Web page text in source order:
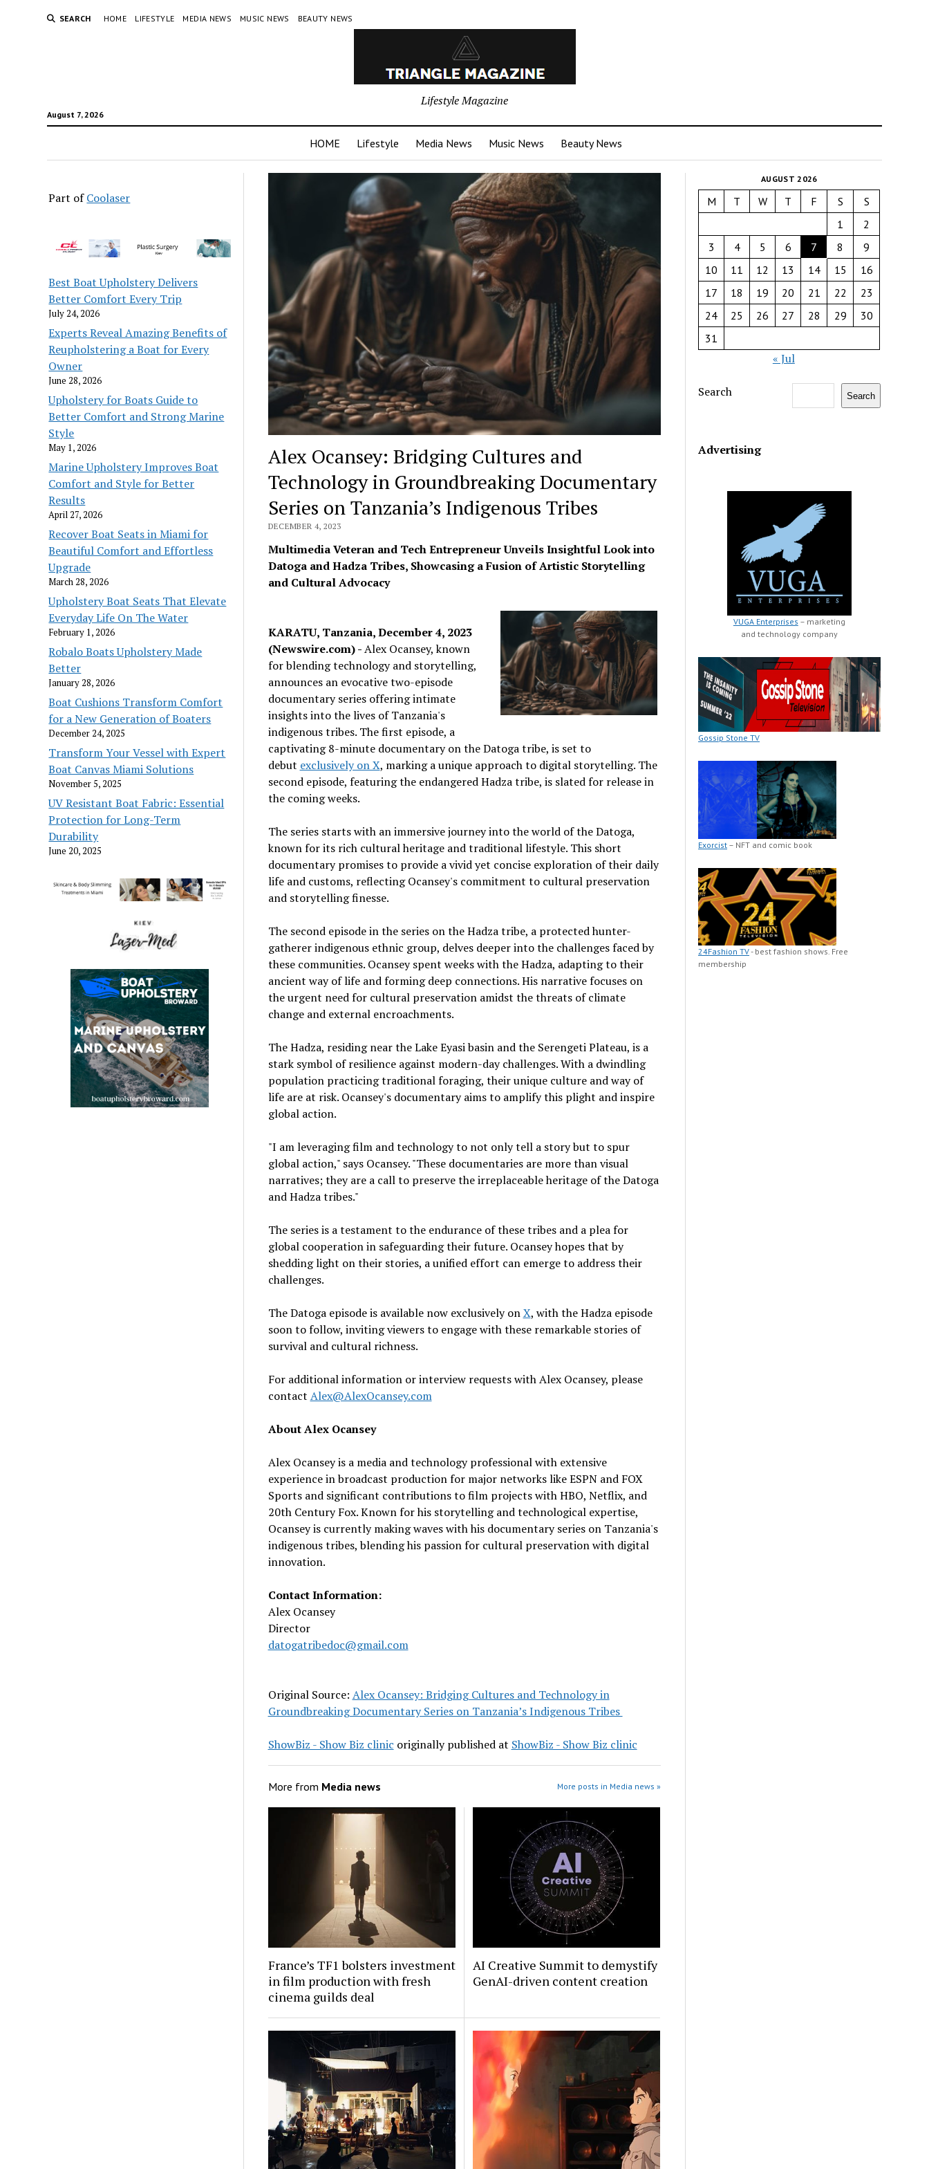
SEARCH HOME LIFESTYLE MEDIA NEWS MUSIC NEWS BEAUTY NEWS
August 7, 2026
Lifestyle Magazine
HOME Lifestyle Media News Music News Beauty News
Part ofCoolaser
Best Boat Upholstery Delivers
Better Comfort Every Trip
July 24, 2026
Experts Reveal Amazing Benefits of
Reupholstering a Boat for Every
Owner
June 28, 2026
Upholstery for Boats Guide to
Better Comfort and Strong Marine
Style
May 1, 2026
Marine Upholstery Improves Boat
Comfort and Style for Better
Results
April 27, 2026
Recover Boat Seats in Miami for
Beautiful Comfort and Effortless
Upgrade
March 28, 2026
Upholstery Boat Seats That Elevate
Everyday Life On The Water
February 1, 2026
Robalo Boats Upholstery Made
Better
January 28, 2026
Boat Cushions Transform Comfort
for a New Generation of Boaters
December 24, 2025
Transform Your Vessel with Expert
Boat Canvas Miami Solutions
November 5, 2025
UV Resistant Boat Fabric: Essential
Protection for Long-Term
Durability
June 20, 2025
Alex Ocansey: Bridging Cultures and
Technology in Groundbreaking Documentary
Series on Tanzania’s Indigenous Tribes
DECEMBER 4, 2023
Multimedia Veteran and Tech Entrepreneur Unveils Insightful Look into
Datoga and Hadza Tribes, Showcasing a Fusion of Artistic Storytelling
and Cultural Advocacy
KARATU, Tanzania, December 4, 2023
(Newswire.com) -Alex Ocansey, known
for blending technology and storytelling,
announces an evocative two-episode
documentary series offering intimate
insights into the lives of Tanzania's
indigenous tribes. The first episode, a
captivating 8-minute documentary on the Datoga tribe, is set to
debut exclusively on X, marking a unique approach to digital storytelling. The
second episode, featuring the endangered Hadza tribe, is slated for release in
the coming weeks.
The series starts with an immersive journey into the world of the Datoga,
known for its rich cultural heritage and traditional lifestyle. This short
documentary promises to provide a vivid yet concise exploration of their daily
life and customs, reflecting Ocansey's commitment to cultural preservation
and storytelling finesse.
The second episode in the series on the Hadza tribe, a protected hunter-
gatherer indigenous ethnic group, delves deeper into the challenges faced by
these communities. Ocansey spent weeks with the Hadza, adapting to their
ancient way of life and forming deep connections. His narrative focuses on
the urgent need for cultural preservation amidst the threats of climate
change and external encroachments.
The Hadza, residing near the Lake Eyasi basin and the Serengeti Plateau, is a
stark symbol of resilience against modern-day challenges. With a dwindling
population practicing traditional foraging, their unique culture and way of
life are at risk. Ocansey's documentary aims to amplify this plight and inspire
global action.
"I am leveraging film and technology to not only tell a story but to spur
global action," says Ocansey. "These documentaries are more than visual
narratives; they are a call to preserve the irreplaceable heritage of the Datoga
and Hadza tribes."
The series is a testament to the endurance of these tribes and a plea for
global cooperation in safeguarding their future. Ocansey hopes that by
shedding light on their stories, a unified effort can emerge to address their
challenges.
The Datoga episode is available now exclusively onX, with the Hadza episode
soon to follow, inviting viewers to engage with these remarkable stories of
survival and cultural richness.
For additional information or interview requests with Alex Ocansey, please
contact Alex@AlexOcansey.com
About Alex Ocansey
Alex Ocansey is a media and technology professional with extensive
experience in broadcast production for major networks like ESPN and FOX
Sports and significant contributions to film projects with HBO, Netflix, and
20th Century Fox. Known for his storytelling and technological expertise,
Ocansey is currently making waves with his documentary series on Tanzania's
indigenous tribes, blending his passion for cultural preservation with digital
innovation.
Contact Information:
Alex Ocansey
Director
datogatribedoc@gmail.com
Original Source: Alex Ocansey: Bridging Cultures and Technology in
Groundbreaking Documentary Series on Tanzania’s Indigenous Tribes
ShowBiz - Show Biz clinic originally published at ShowBiz - Show Biz clinic
More from Media news More posts in Media news »
France’s TF1 bolsters investment
in film production with fresh
cinema guilds deal
AI Creative Summit to demystify
GenAI-driven content creation
AUGUST 2026
M T W T F S
S
1
2
3
4 5 6 7 8
9
10
11 12 13 14 15
16
17
18 19 20 21 22
23
24
25 26 27 28 29
30
31
« Jul
Search Search
Advertising
VUGA Enterprises – marketing
and technology company
Gossip Stone TV
Exorcist – NFT and comic book
24Fashion TV- best fashion shows. Free
membership